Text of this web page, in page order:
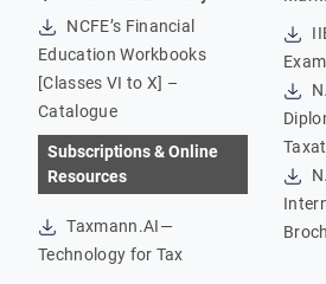
NCFE’s Financial
Education Workbooks
[Classes VI to X] –
Catalogue
Subscriptions & Online
Resources
Taxmann.AI—
Technology for Tax